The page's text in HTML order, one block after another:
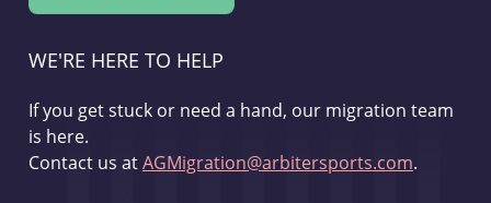
WE'RE HERE TO HELP
If you get stuck or need a hand, our migration team
is here.
Contact us atAGMigration@arbitersports.com.